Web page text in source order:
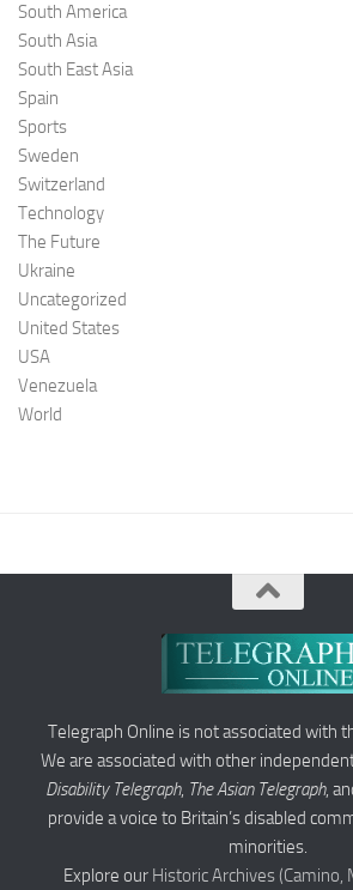
South America
South Asia
South East Asia
Spain
Sports
Sweden
Switzerland
Technology
The Future
Ukraine
Uncategorized
United States
USA
Venezuela
World
Telegraph Online is not associated with
We are associated with other
Disability Telegraph, The Asian Telegraph,
provide a voice to Britain’s disabled
minorities.
Explore our Historic Archives (Camino,